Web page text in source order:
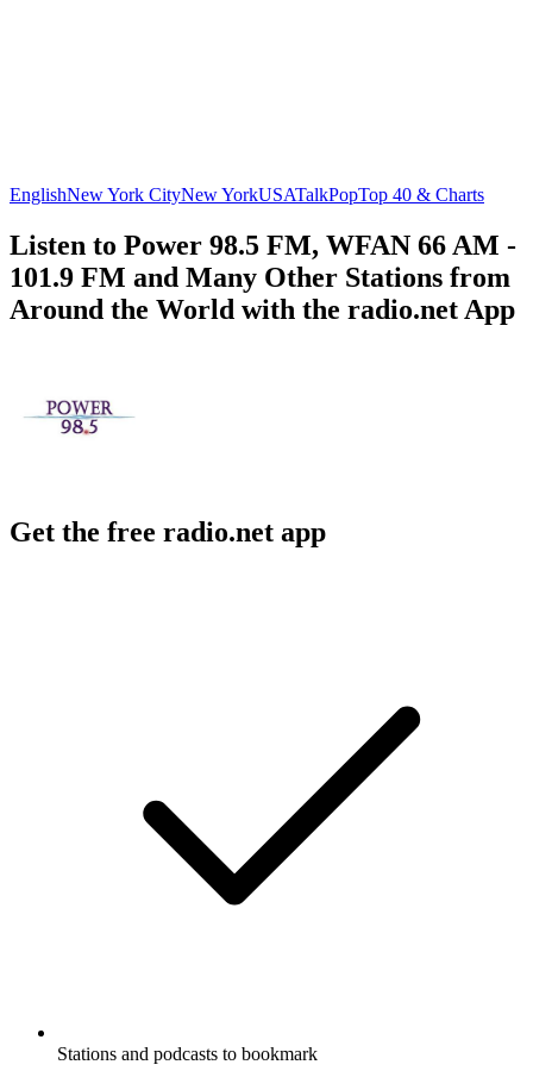
EnglishNew York CityNew YorkUSATalkPopTop 40 & Charts
Listen to Power 98.5 FM, WFAN 66 AM -
101.9 FM and Many Other Stations from
Around the World with the radio.net App
Get the free radio.net app
Stations and podcasts to bookmark